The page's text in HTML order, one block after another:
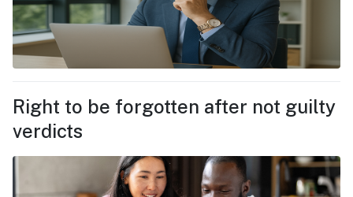
Right to be forgotten after not guilty
verdicts